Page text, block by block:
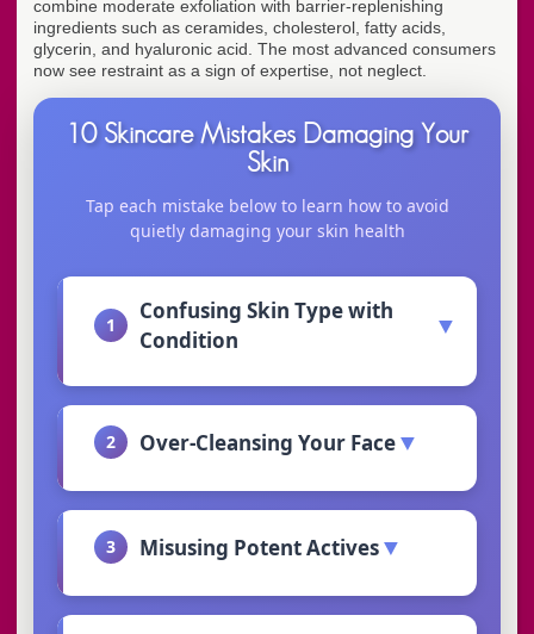
combine moderate exfoliation with barrier-replenishing
ingredients such as ceramides, cholesterol, fatty acids,
glycerin, and hyaluronic acid. The most advanced consumers
now see restraint as a sign of expertise, not neglect.
10 Skincare Mistakes Damaging Your
Skin
Tap each mistake below to learn how to avoid
quietly damaging your skin health
1
Confusing Skin Type with
Condition
▼
2 Over-Cleansing Your Face▼
3 Misusing Potent Actives▼